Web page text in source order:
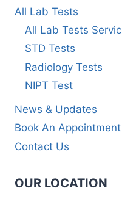
All Lab Tests
All Lab Tests
STD Tests
Radiology Tests
NIPT Test
News & Updates
Book An Appointment
Contact Us
OUR LOCATION